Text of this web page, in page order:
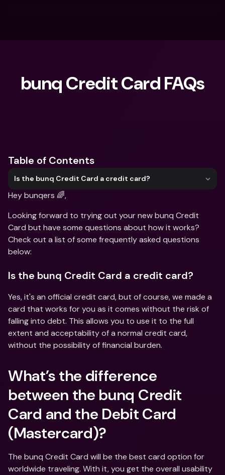
bunq Credit Card FAQs
Table of Contents
Is the bunq Credit Card a credit card?
Hey bunqers 🌈,
Looking forward to trying out your new bunq Credit
Card but have some questions about how it works?
Check out a list of some frequently asked questions
below:
Is the bunq Credit Card a credit card?
Yes, it's an official credit card, but of course, we made a
card that works for you as it comes without the risk of
falling into debt. This allows you to use it to the full
extent and acceptability of a normal credit card,
without the possibility of financial burden.
What’s the difference
between the bunq Credit
Card and the Debit Card
(Mastercard)?
The bunq Credit Card will be the best card option for
worldwide traveling. With it, you get the overall usability